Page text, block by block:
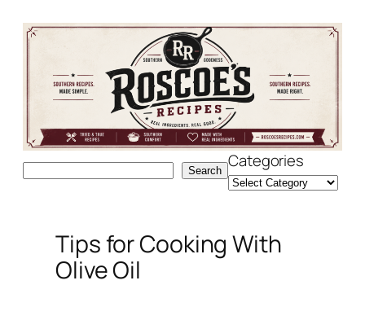
content
Search Categories
Tips for Cooking With
Olive Oil